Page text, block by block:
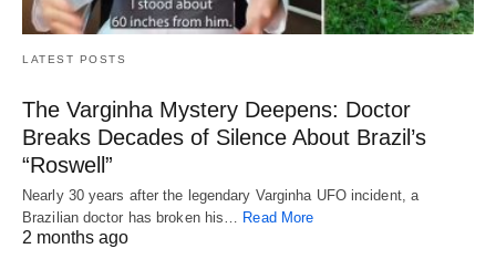
LATEST POSTS
The Varginha Mystery Deepens: Doctor
Breaks Decades of Silence About Brazil’s
“Roswell”
Nearly 30 years after the legendary Varginha UFO incident, a
Brazilian doctor has broken his… Read More
2 months ago